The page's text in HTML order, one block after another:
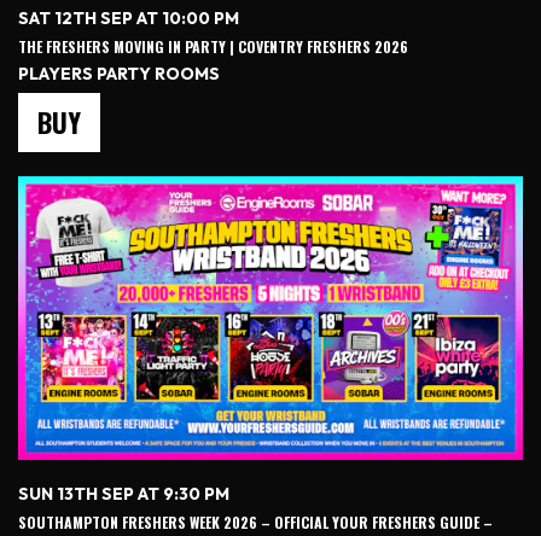
SAT 12TH SEP AT 10:00 PM
THE FRESHERS MOVING IN PARTY | COVENTRY FRESHERS 2026
PLAYERS PARTY ROOMS
BUY
SUN 13TH SEP AT 9:30 PM
SOUTHAMPTON FRESHERS WEEK 2026 – OFFICIAL YOUR FRESHERS GUIDE –